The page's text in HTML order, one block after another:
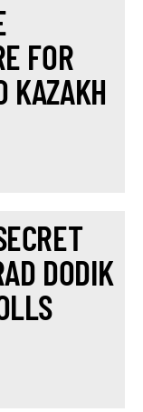
FOR
KAZAKH
DODIK